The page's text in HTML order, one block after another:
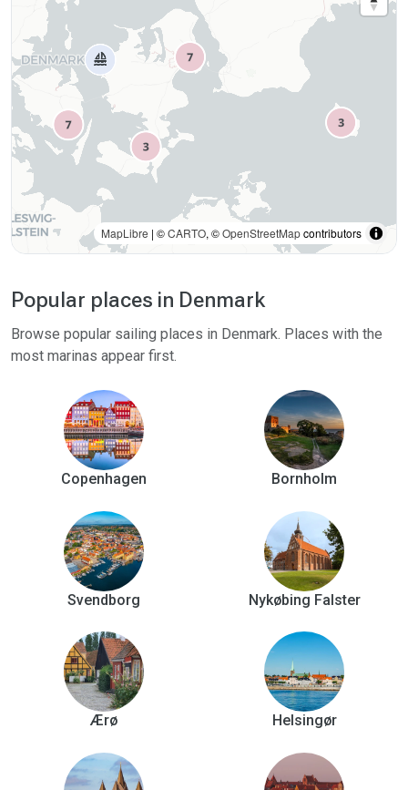
MapLibre | ©CARTO, ©OpenStreetMapcontributors
Popular places in Denmark
Browse popular sailing places in Denmark. Places with the
most marinas appear first.
Copenhagen Bornholm
Svendborg Nykøbing Falster
Ærø Helsingør